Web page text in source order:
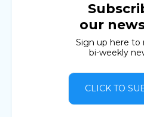
our
Sign up here to
bi-weekly
CLICK TO